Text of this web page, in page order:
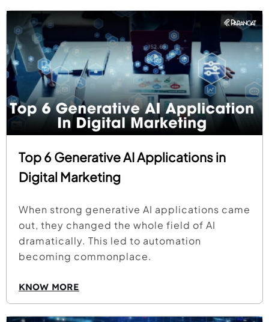
Top 6 Generative AI Applications in
Digital Marketing
When strong generative AI applications came
out, they changed the whole field of AI
dramatically. This led to automation
becoming commonplace.
KNOW MORE